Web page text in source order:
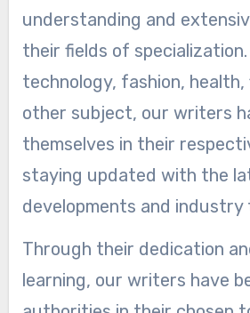
understanding and
their fields of specialization.
technology, fashion, health,
other subject, our writers
themselves in their
staying updated with the
developments and industry
Through their dedication
learning, our writers have